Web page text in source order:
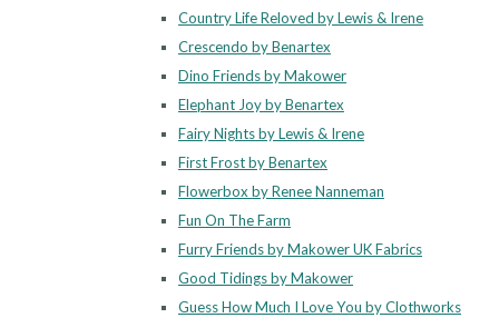
Country Life Reloved by Lewis & Irene
Crescendo by Benartex
Dino Friends by Makower
Elephant Joy by Benartex
Fairy Nights by Lewis & Irene
First Frost by Benartex
Flowerbox by Renee Nanneman
Fun On The Farm
Furry Friends by Makower UK Fabrics
Good Tidings by Makower
Guess How Much I Love You by Clothworks